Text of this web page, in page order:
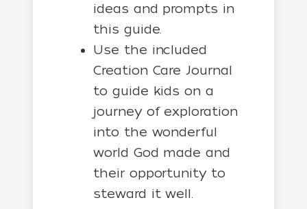
ideas and prompts in
this guide.
Use the included
Creation Care Journal
to guide kids on a
journey of exploration
into the wonderful
world God made and
their opportunity to
steward it well.